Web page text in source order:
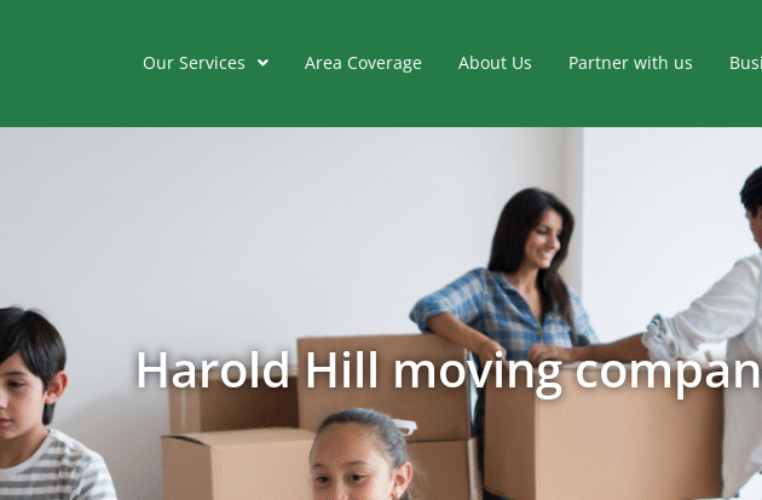
Our Services Area Coverage About Us Partner with us
Harold Hill moving